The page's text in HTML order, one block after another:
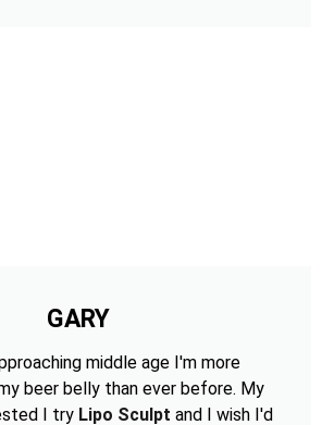
GARY
middle age I'm more
beer belly than ever before. My
I try Lipo Sculpt and I wish I'd